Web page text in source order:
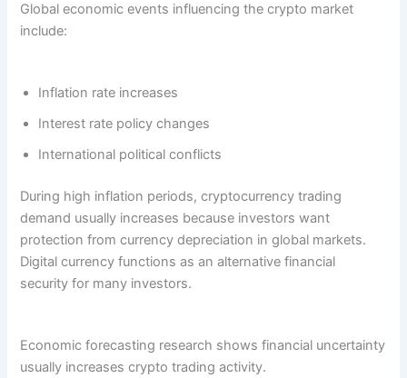
Global economic events influencing the crypto market
include:
Inflation rate increases
Interest rate policy changes
International political conflicts
During high inflation periods, cryptocurrency trading
demand usually increases because investors want
protection from currency depreciation in global markets.
Digital currency functions as an alternative financial
security for many investors.
Economic forecasting research shows financial uncertainty
usually increases crypto trading activity.